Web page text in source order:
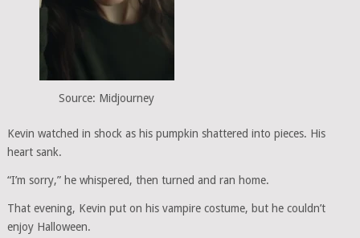
Source: Midjourney
Kevin watched in shock as his pumpkin shattered into pieces. His
heart sank.
“I’m sorry,” he whispered, then turned and ran home.
That evening, Kevin put on his vampire costume, but he couldn’t
enjoy Halloween.